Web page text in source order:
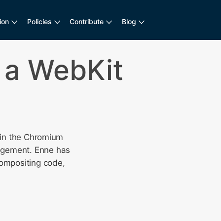
Policies Contribute Blog
WebKit
the Chromium
Enne has
code,